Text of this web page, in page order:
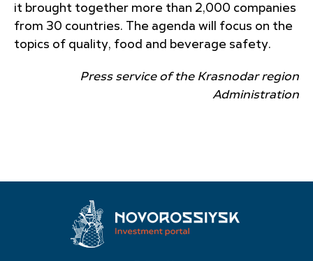
it brought together more than 2,000 companies
from 30 countries. The agenda will focus on the
topics of quality, food and beverage safety.
Press service of the Krasnodar region
Administration